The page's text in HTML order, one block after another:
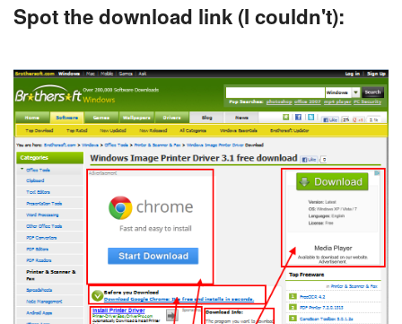
Spot the download link (I couldn't):